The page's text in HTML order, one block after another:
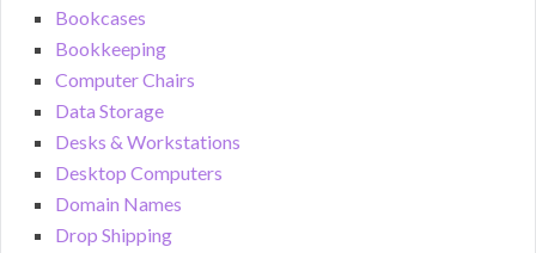
Bookcases
Bookkeeping
Computer Chairs
Data Storage
Desks & Workstations
Desktop Computers
Domain Names
Drop Shipping